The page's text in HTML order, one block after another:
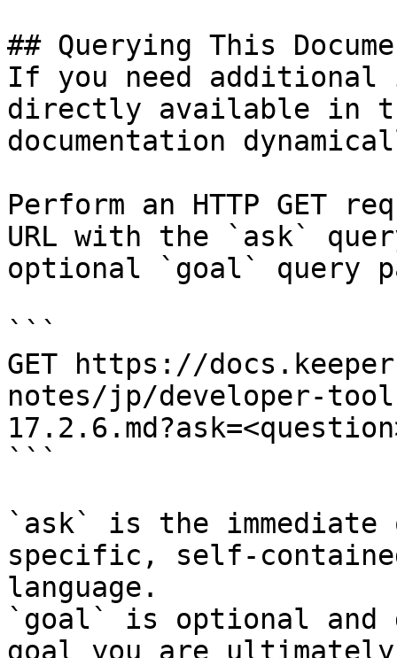
## Querying This
If you need
directly available in
documentation
Perform an HTTP GET
URL with the `ask`
optional `goal` query
```
GET https://
notes/jp/developer-
```
`ask` is the
specific, self-
language.
`goal` is optional and
goal you are